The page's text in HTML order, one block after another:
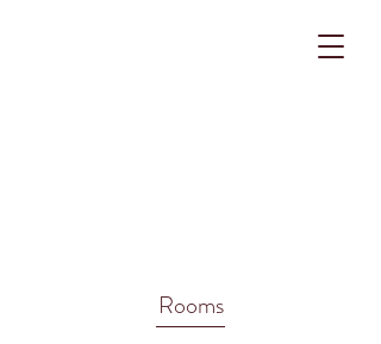
Rooms